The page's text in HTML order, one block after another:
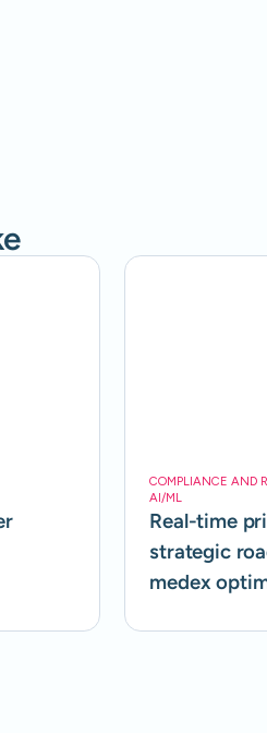
COMPLIANCE AND
AI/ML
Real-time
strategic
medex